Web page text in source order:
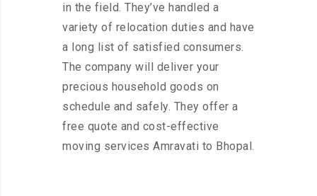
in the field. They’ve handled a
variety of relocation duties and have
a long list of satisfied consumers.
The company will deliver your
precious household goods on
schedule and safely. They offer a
free quote and cost-effective
moving services Amravati to Bhopal.